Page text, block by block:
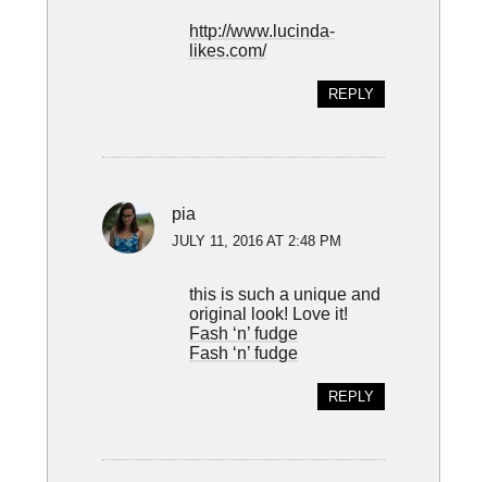
http://www.lucinda-
likes.com/
REPLY
pia
JULY 11, 2016 AT 2:48 PM
this is such a unique and
original look! Love it!
Fash ‘n’ fudge
Fash ‘n’ fudge
REPLY